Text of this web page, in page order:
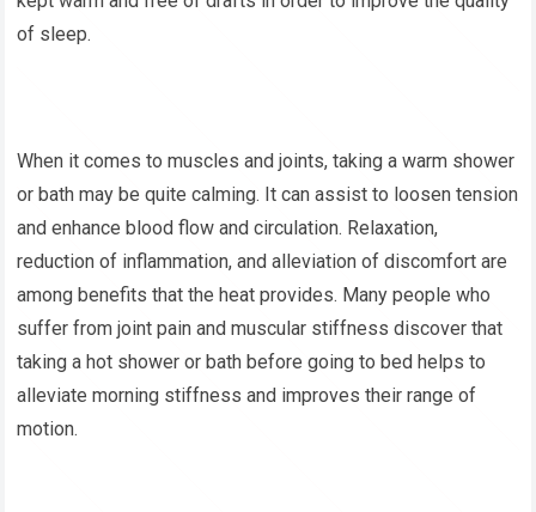
of sleep.
When it comes to muscles and joints, taking a warm shower
or bath may be quite calming. It can assist to loosen tension
and enhance blood flow and circulation. Relaxation,
reduction of inflammation, and alleviation of discomfort are
among benefits that the heat provides. Many people who
suffer from joint pain and muscular stiffness discover that
taking a hot shower or bath before going to bed helps to
alleviate morning stiffness and improves their range of
motion.